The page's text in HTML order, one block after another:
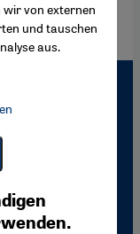
von externen
und tauschen
aus.
Maps Embed,